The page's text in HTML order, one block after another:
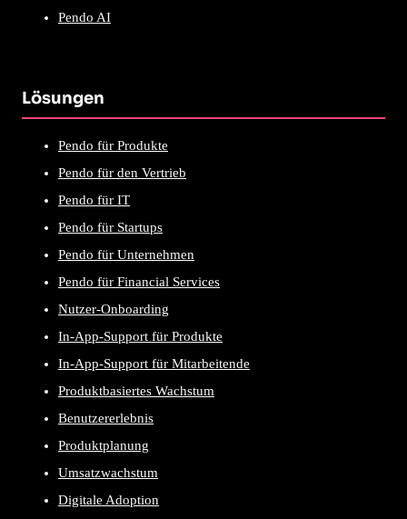
Pendo AI
Lösungen
Pendo für Produkte
Pendo für den Vertrieb
Pendo für IT
Pendo für Startups
Pendo für Unternehmen
Pendo für Financial Services
Nutzer-Onboarding
In-App-Support für Produkte
In-App-Support für Mitarbeitende
Produktbasiertes Wachstum
Benutzererlebnis
Produktplanung
Umsatzwachstum
Digitale Adoption